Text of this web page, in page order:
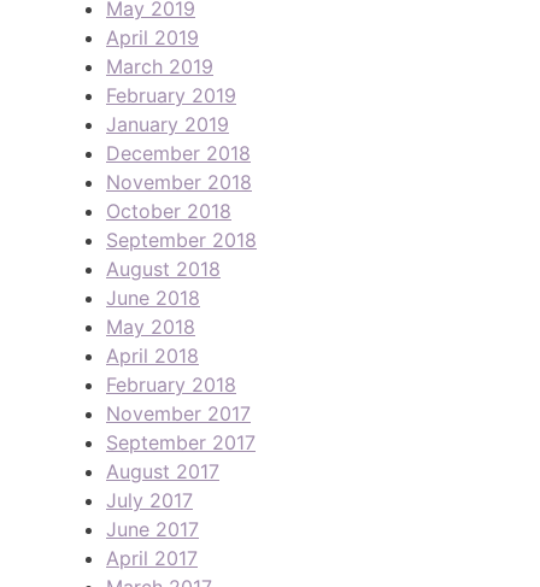
May 2019
April 2019
March 2019
February 2019
January 2019
December 2018
November 2018
October 2018
September 2018
August 2018
June 2018
May 2018
April 2018
February 2018
November 2017
September 2017
August 2017
July 2017
June 2017
April 2017